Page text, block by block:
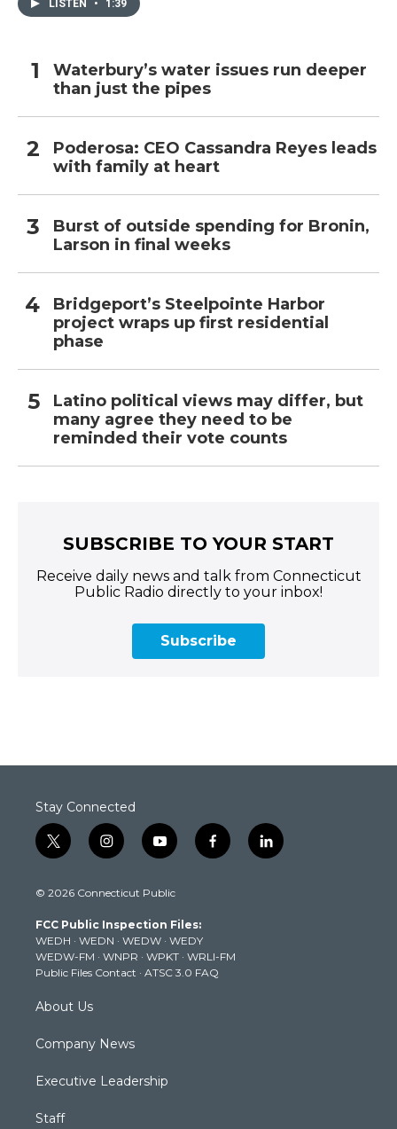
LISTEN • 1:39
Waterbury’s water issues run deeper
than just the pipes
Poderosa: CEO Cassandra Reyes leads
with family at heart
Burst of outside spending for Bronin,
Larson in final weeks
Bridgeport’s Steelpointe Harbor
project wraps up first residential
phase
Latino political views may differ, but
many agree they need to be
reminded their vote counts
SUBSCRIBE TO YOUR START
Receive daily news and talk from Connecticut
Public Radio directly to your inbox!
Subscribe
Stay Connected
t
w
t
e
r
i
n
t
g
r
a
m
y
o
t
b
e
f
a
k
l
i
© 2026 Connecticut Public
FCC Public Inspection Files:
WEDH · WEDN · WEDW · WEDY
WEDW-FM · WNPR · WPKT · WRLI-FM
Public Files Contact · ATSC 3.0 FAQ
About Us
Company News
Executive Leadership
Staff